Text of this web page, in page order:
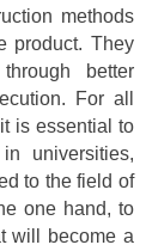
methods
product. They
better
For all
is essential to
universities,
to the field of
one hand, to
will become a